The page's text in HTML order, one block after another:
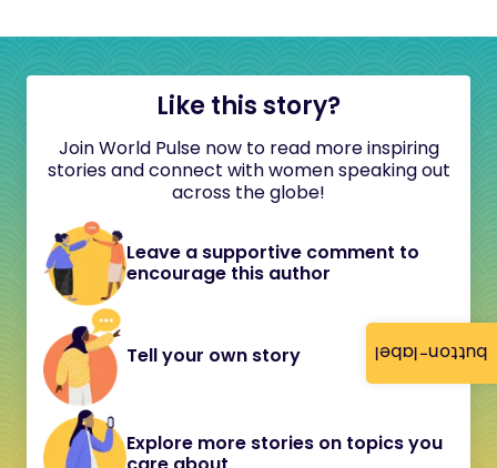
button-label
Like this story?
Join World Pulse now to read more inspiring
stories and connect with women speaking out
across the globe!
Leave a supportive comment to
encourage this author
Tell your own story
Explore more stories on topics you